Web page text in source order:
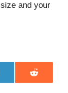
and your
i
R
e